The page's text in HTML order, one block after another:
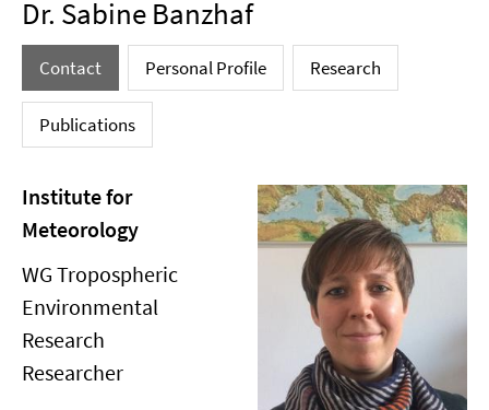
Dr. Sabine Banzhaf
Contact Personal Profile Research
Publications
Institute for
Meteorology
WG Tropospheric
Environmental
Research
Researcher